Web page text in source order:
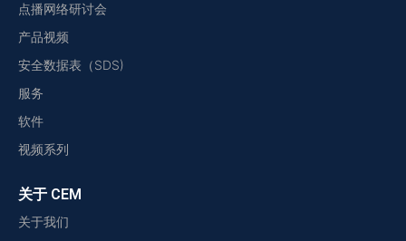
点播网络研讨会
产品视频
安全数据表（SDS)
服务
软件
视频系列
关于 CEM
关于我们